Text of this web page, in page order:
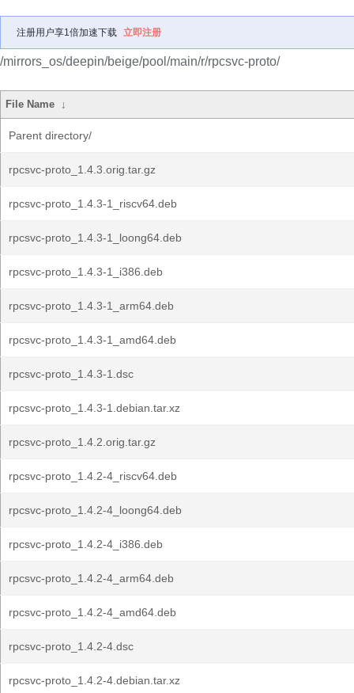
注册用户享1倍加速下载 立即注册
/mirrors_os/deepin/beige/pool/main/r/rpcsvc-proto/
File Name ↓
Parent directory/
rpcsvc-proto_1.4.3.orig.tar.gz
rpcsvc-proto_1.4.3-1_riscv64.deb
rpcsvc-proto_1.4.3-1_loong64.deb
rpcsvc-proto_1.4.3-1_i386.deb
rpcsvc-proto_1.4.3-1_arm64.deb
rpcsvc-proto_1.4.3-1_amd64.deb
rpcsvc-proto_1.4.3-1.dsc
rpcsvc-proto_1.4.3-1.debian.tar.xz
rpcsvc-proto_1.4.2.orig.tar.gz
rpcsvc-proto_1.4.2-4_riscv64.deb
rpcsvc-proto_1.4.2-4_loong64.deb
rpcsvc-proto_1.4.2-4_i386.deb
rpcsvc-proto_1.4.2-4_arm64.deb
rpcsvc-proto_1.4.2-4_amd64.deb
rpcsvc-proto_1.4.2-4.dsc
rpcsvc-proto_1.4.2-4.debian.tar.xz